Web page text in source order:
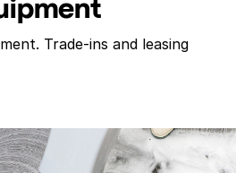
Trade-ins and leasing